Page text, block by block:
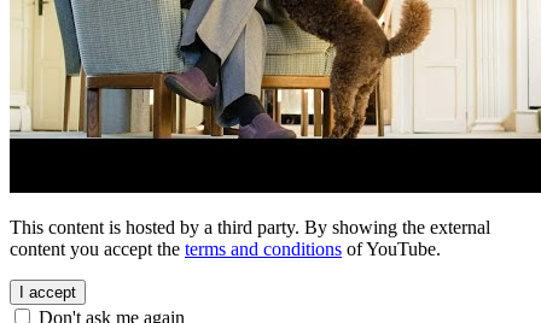
This content is hosted by a third party. By showing the external
content you accept the terms and conditions of YouTube.
I accept
Don't ask me again